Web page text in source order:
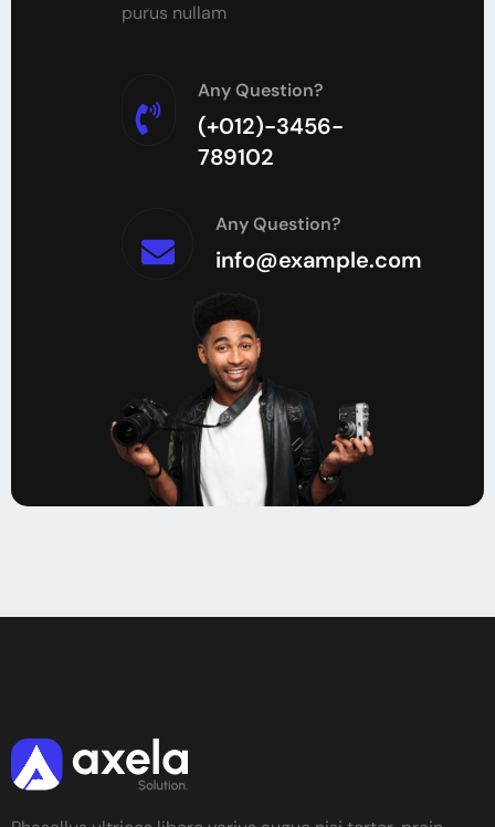
purus nullam
Any Question?
(+012)-3456-
789102
Any Question?
info@example.com